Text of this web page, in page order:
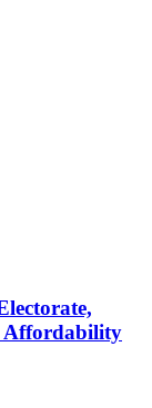
Affordability